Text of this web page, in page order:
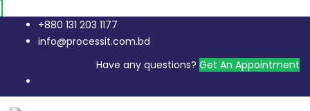
+880 131 203 1177
info@processit.com.bd
Have any questions? Get An Appointment